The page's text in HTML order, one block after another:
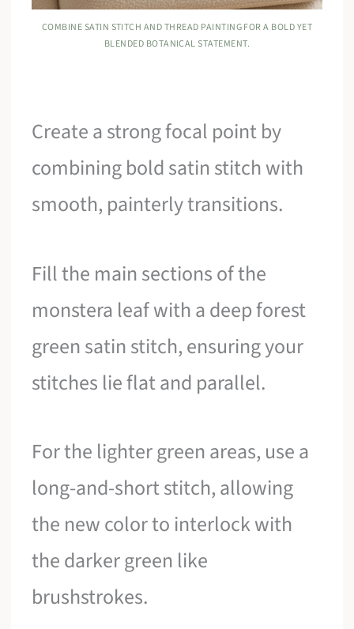
COMBINE SATIN STITCH AND THREAD PAINTING FOR A BOLD YET
BLENDED BOTANICAL STATEMENT.
Create a strong focal point by
combining bold satin stitch with
smooth, painterly transitions.
Fill the main sections of the
monstera leaf with a deep forest
green satin stitch, ensuring your
stitches lie flat and parallel.
For the lighter green areas, use a
long-and-short stitch, allowing
the new color to interlock with
the darker green like
brushstrokes.